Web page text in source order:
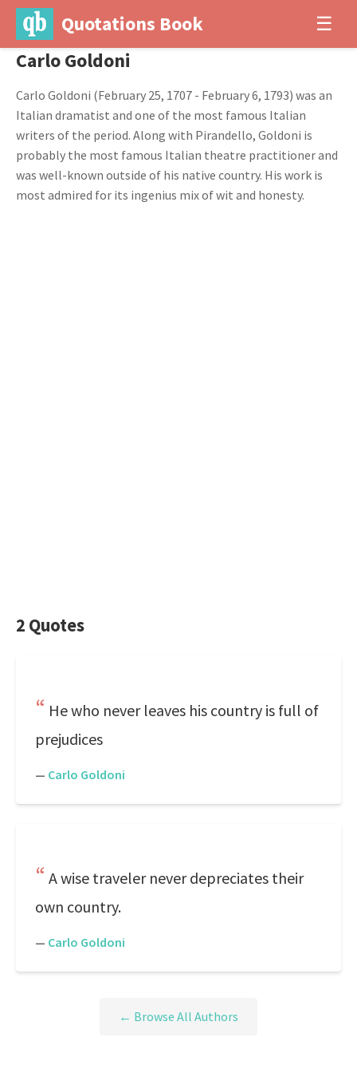
Quotations Book ☰
Carlo Goldoni
Carlo Goldoni (February 25, 1707 - February 6, 1793) was an
Italian dramatist and one of the most famous Italian
writers of the period. Along with Pirandello, Goldoni is
probably the most famous Italian theatre practitioner and
was well-known outside of his native country. His work is
most admired for its ingenius mix of wit and honesty.
2 Quotes
He who never leaves his country is full of
prejudices
— Carlo Goldoni
A wise traveler never depreciates their
own country.
— Carlo Goldoni
← Browse All Authors